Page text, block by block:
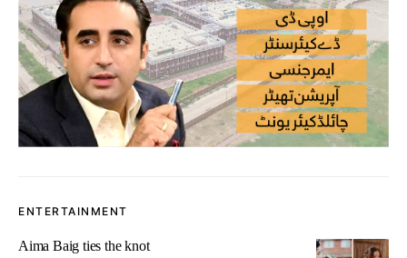
ENTERTAINMENT
Aima Baig ties the knot